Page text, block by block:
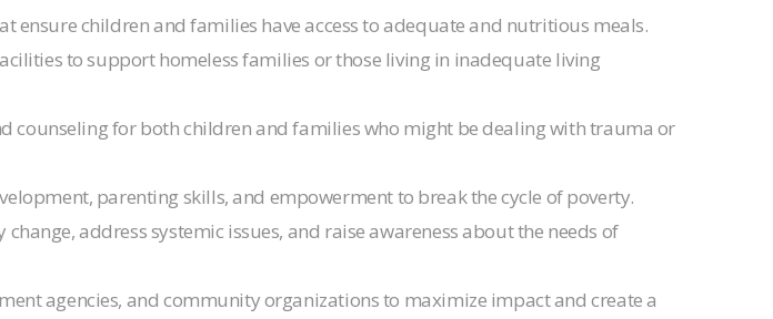
children and families have access to adequate and nutritious meals.
to support homeless families or those living in inadequate living
counseling for both children and families who might be dealing with trauma or
parenting skills, and empowerment to break the cycle of poverty.
address systemic issues, and raise awareness about the needs of
agencies, and community organizations to maximize impact and create a